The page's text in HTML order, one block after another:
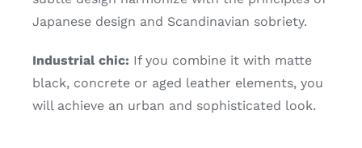
Japanese design and Scandinavian sobriety.
Industrial chic: If you combine it with matte
black, concrete or aged leather elements, you
will achieve an urban and sophisticated look.